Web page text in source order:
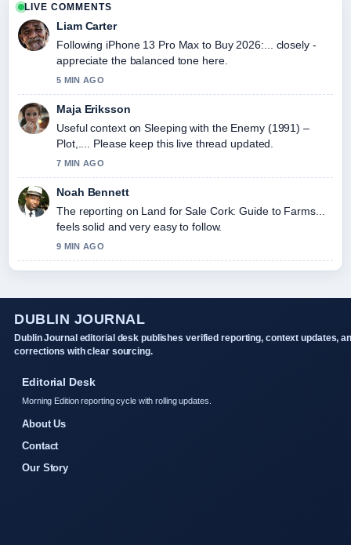
LIVE COMMENTS
Liam Carter
Following iPhone 13 Pro Max to Buy 2026:... closely -
appreciate the balanced tone here.
5 MIN AGO
Maja Eriksson
Useful context on Sleeping with the Enemy (1991) –
Plot,.... Please keep this live thread updated.
7 MIN AGO
Noah Bennett
The reporting on Land for Sale Cork: Guide to Farms...
feels solid and very easy to follow.
9 MIN AGO
DUBLIN JOURNAL
Dublin Journal editorial desk publishes verified reporting, context updates,
corrections with clear sourcing.
Editorial Desk
Morning Edition reporting cycle with rolling updates.
About Us
Contact
Our Story